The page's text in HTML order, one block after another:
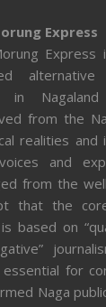
Express
Express
alternative
in
from the
realities and
and
from the
that the
based on
for
Naga